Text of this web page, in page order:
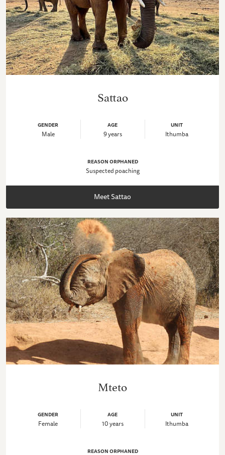
Sattao
GENDER
Male
AGE
9 years
UNIT
Ithumba
REASON ORPHANED
Suspected poaching
Meet Sattao
Mteto
GENDER
Female
AGE
10 years
UNIT
Ithumba
REASON ORPHANED